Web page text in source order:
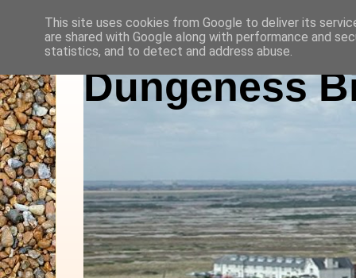
Dungeness
This site uses cookies from Google to deliver its
are shared with Google along with performance and
statistics, and to detect and address abuse.